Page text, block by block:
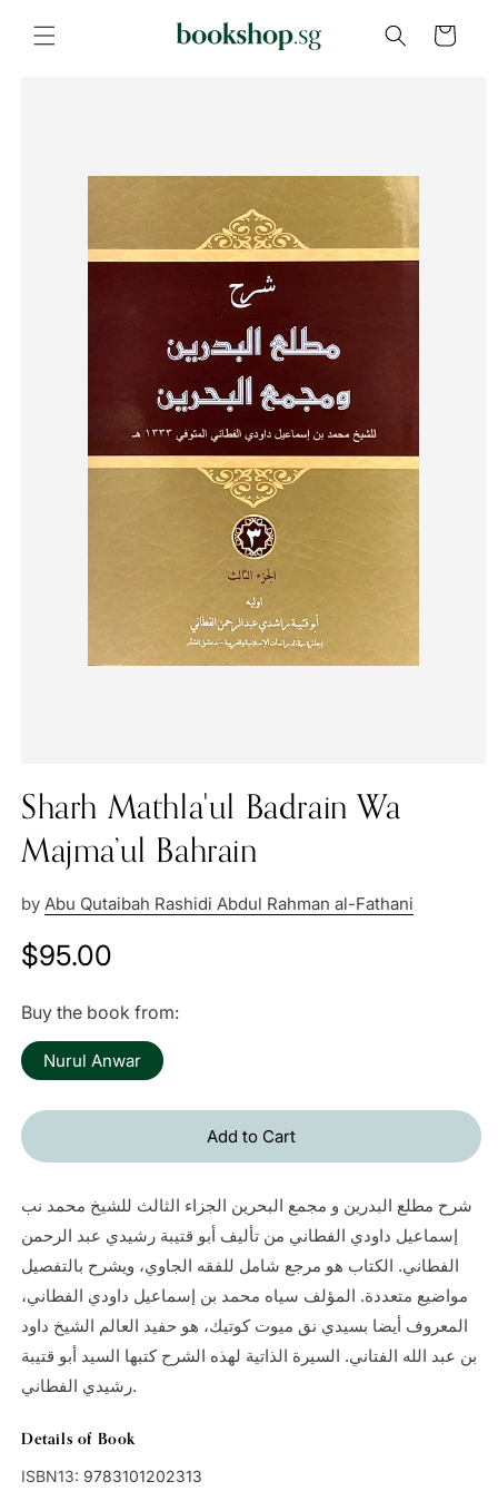
content
Cart
Sharh Mathla'ul Badrain Wa
Majma’ul Bahrain
by Abu Qutaibah Rashidi Abdul Rahman al-Fathani
Regular
price
$95.00
Buy the book from:
Nurul Anwar
Add to Cart
شرح مطلع البدرين و مجمع البحرين الجزاء الثالث للشيخ محمد نب
إسماعيل داودي الفطاني من تأليف أبو قتيبة رشيدي عبد الرحمن
الفطاني. الكتاب هو مرجع شامل للفقه الجاوي، ويشرح بالتفصيل
مواضيع متعددة. المؤلف سياه محمد بن إسماعيل داودي الفطاني،
المعروف أيضا بسيدي نق ميوت كوتيك، هو حفيد العالم الشيخ داود
بن عبد الله الفتاني. السيرة الذاتية لهذه الشرح كتبها السيد أبو قتيبة
رشيدي الفطاني.
Details of Book
ISBN13: 9783101202313